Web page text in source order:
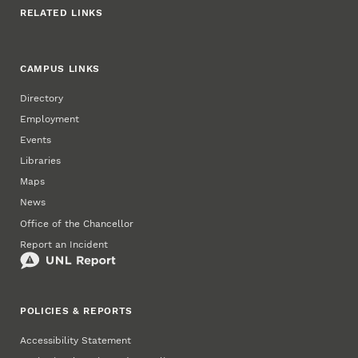
RELATED LINKS
CAMPUS LINKS
Directory
Employment
Events
Libraries
Maps
News
Office of the Chancellor
Report an Incident
POLICIES & REPORTS
Accessibility Statement